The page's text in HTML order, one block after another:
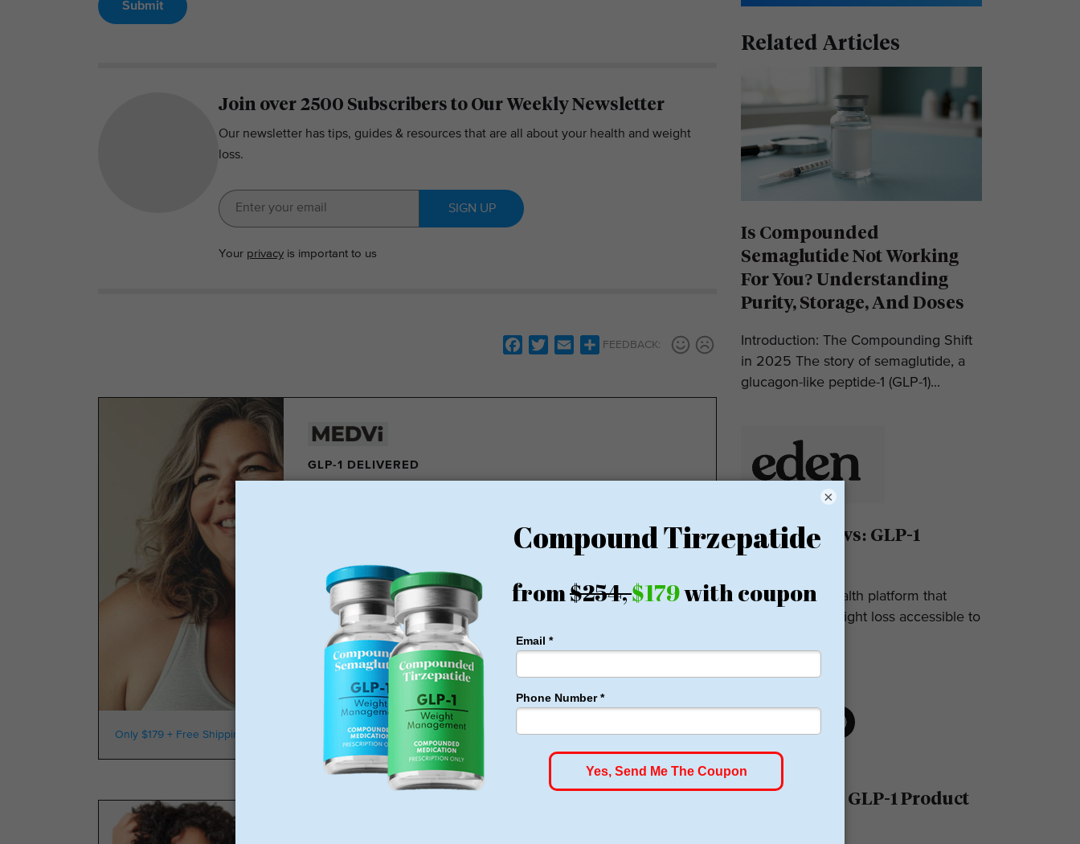
Submit
Join over 2500 Subscribers to Our Weekly Newsletter
Our newsletter has tips, guides & resources that are all about your health and weight
loss.
SIGN UP
Your privacy is important to us
FacebookTwitterEmailShare
FEEDBACK:
GLP-1 DELIVERED
No membership or hidden fees! Everything you need is included
Start for just $179, no insurance required + free shipping
GLP-1 for Just $179
Only $179 + Free Shipping 100k Members HSA/FSA Approved
Related Articles
Is Compounded
Semaglutide Not Working
For You? Understanding
Purity, Storage, And Doses
Introduction: The Compounding Shift
in 2025 The story of semaglutide, a
glucagon-like peptide-1 (GLP-1)...
Eden Reviews: GLP-1
Weight Loss
Eden is a telehealth platform that
makes GLP-1 weight loss accessible to
Ro Reviews: GLP-1 Product
×